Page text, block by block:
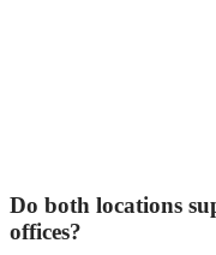
Do both locations
offices?